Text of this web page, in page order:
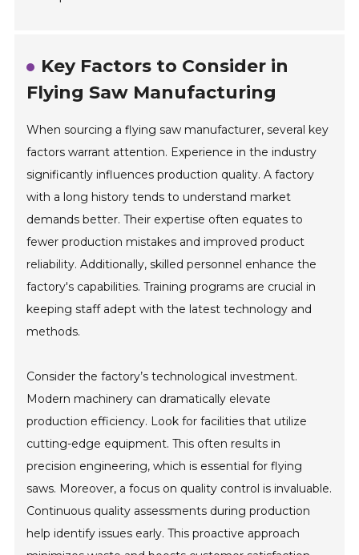
Key Factors to Consider in
Flying Saw Manufacturing
When sourcing a flying saw manufacturer, several key
factors warrant attention. Experience in the industry
significantly influences production quality. A factory
with a long history tends to understand market
demands better. Their expertise often equates to
fewer production mistakes and improved product
reliability. Additionally, skilled personnel enhance the
factory's capabilities. Training programs are crucial in
keeping staff adept with the latest technology and
methods.
Consider the factory’s technological investment.
Modern machinery can dramatically elevate
production efficiency. Look for facilities that utilize
cutting-edge equipment. This often results in
precision engineering, which is essential for flying
saws. Moreover, a focus on quality control is invaluable.
Continuous quality assessments during production
help identify issues early. This proactive approach